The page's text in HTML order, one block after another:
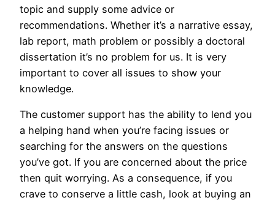
topic and supply some advice or
recommendations. Whether it’s a narrative essay,
lab report, math problem or possibly a doctoral
dissertation it’s no problem for us. It is very
important to cover all issues to show your
knowledge.
The customer support has the ability to lend you
a helping hand when you’re facing issues or
searching for the answers on the questions
you’ve got. If you are concerned about the price
then quit worrying. As a consequence, if you
crave to conserve a little cash, look at buying an